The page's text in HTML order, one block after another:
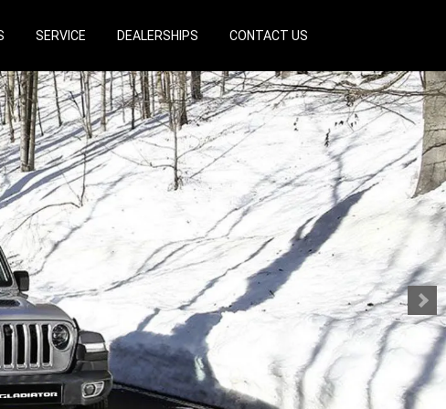
SERVICE DEALERSHIPS CONTACT US